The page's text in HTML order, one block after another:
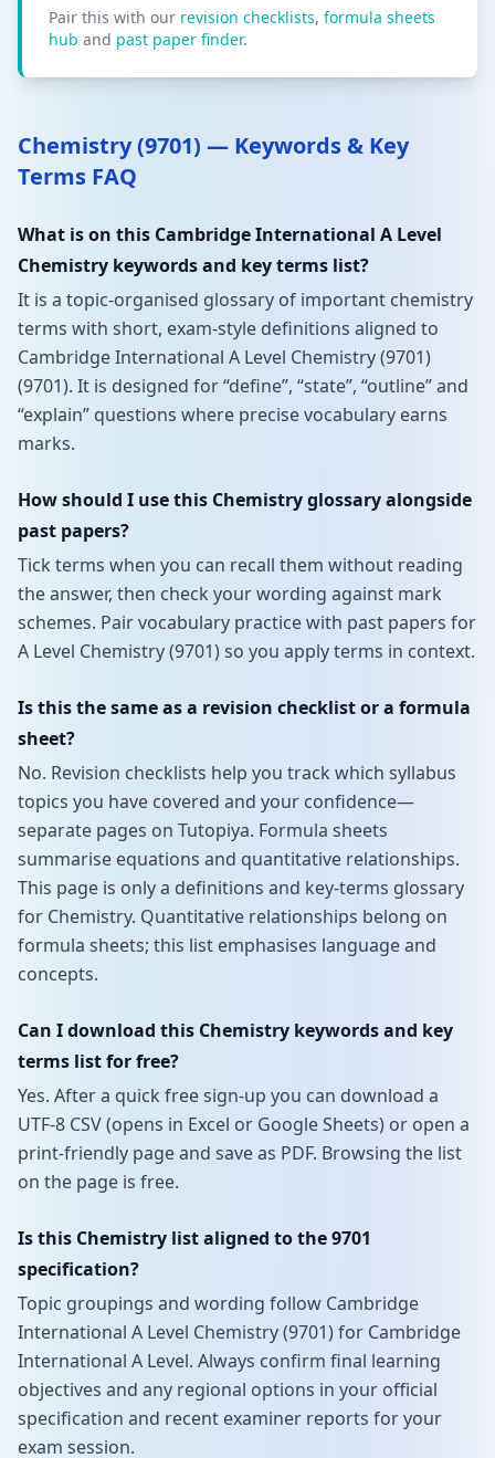
Pair this with our revision checklists, formula sheets
hub and past paper finder.
Chemistry (9701) — Keywords & Key
Terms FAQ
What is on this Cambridge International A Level
Chemistry keywords and key terms list?
It is a topic-organised glossary of important chemistry
terms with short, exam-style definitions aligned to
Cambridge International A Level Chemistry (9701)
(9701). It is designed for “define”, “state”, “outline” and
“explain” questions where precise vocabulary earns
marks.
How should I use this Chemistry glossary alongside
past papers?
Tick terms when you can recall them without reading
the answer, then check your wording against mark
schemes. Pair vocabulary practice with past papers for
A Level Chemistry (9701) so you apply terms in context.
Is this the same as a revision checklist or a formula
sheet?
No. Revision checklists help you track which syllabus
topics you have covered and your confidence—
separate pages on Tutopiya. Formula sheets
summarise equations and quantitative relationships.
This page is only a definitions and key-terms glossary
for Chemistry. Quantitative relationships belong on
formula sheets; this list emphasises language and
concepts.
Can I download this Chemistry keywords and key
terms list for free?
Yes. After a quick free sign-up you can download a
UTF-8 CSV (opens in Excel or Google Sheets) or open a
print-friendly page and save as PDF. Browsing the list
on the page is free.
Is this Chemistry list aligned to the 9701
specification?
Topic groupings and wording follow Cambridge
International A Level Chemistry (9701) for Cambridge
International A Level. Always confirm final learning
objectives and any regional options in your official
specification and recent examiner reports for your
exam session.